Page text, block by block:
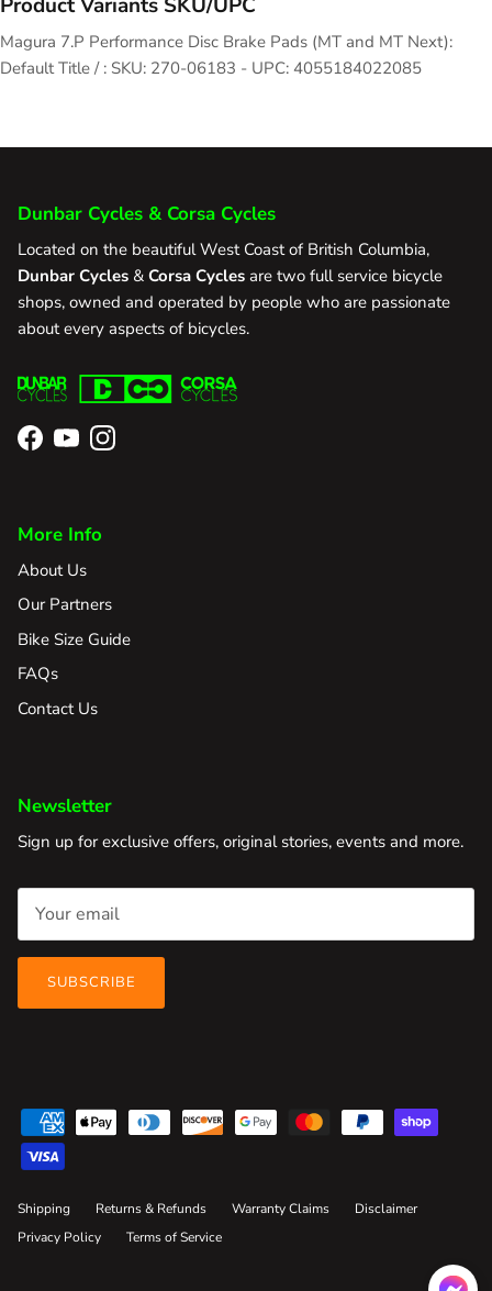
Magura 7.P Performance Disc Brake Pads (MT and MT Next):
Default Title / : SKU: 270-06183 - UPC: 4055184022085
Dunbar Cycles & Corsa Cycles
Located on the beautiful West Coast of British Columbia,
Dunbar Cycles & Corsa Cycles are two full service bicycle
shops, owned and operated by people who are passionate
about every aspects of bicycles.
Facebook
YouTubeInstagram
More Info
About Us
Our Partners
Bike Size Guide
FAQs
Contact Us
Newsletter
Sign up for exclusive offers, original stories, events and more.
SUBSCRIBE
Shipping Returns & Refunds Warranty Claims
Disclaimer
Privacy Policy
Terms of Service